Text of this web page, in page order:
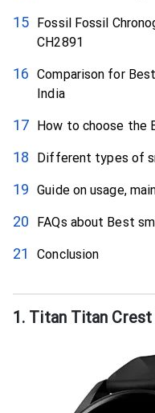
Fossil Fossil
CH2891
Comparison for
India
How to choose the
Different types of
Guide on usage,
FAQs about Best
Conclusion
1. Titan Titan